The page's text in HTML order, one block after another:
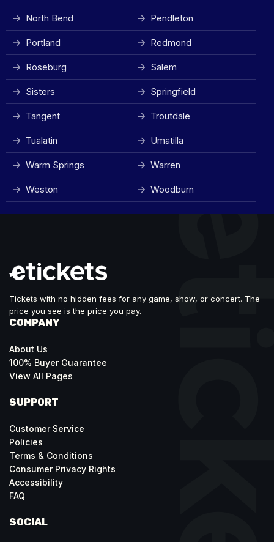
North Bend Pendleton
Portland Redmond
Roseburg Salem
Sisters Springfield
Tangent Troutdale
Tualatin Umatilla
Warm Springs Warren
Weston Woodburn
Tickets with no hidden fees for any game, show, or concert. The
price you see is the price you pay.
COMPANY
About Us
100% Buyer Guarantee
View All Pages
SUPPORT
Customer Service
Policies
Terms & Conditions
Consumer Privacy Rights
Accessibility
FAQ
SOCIAL